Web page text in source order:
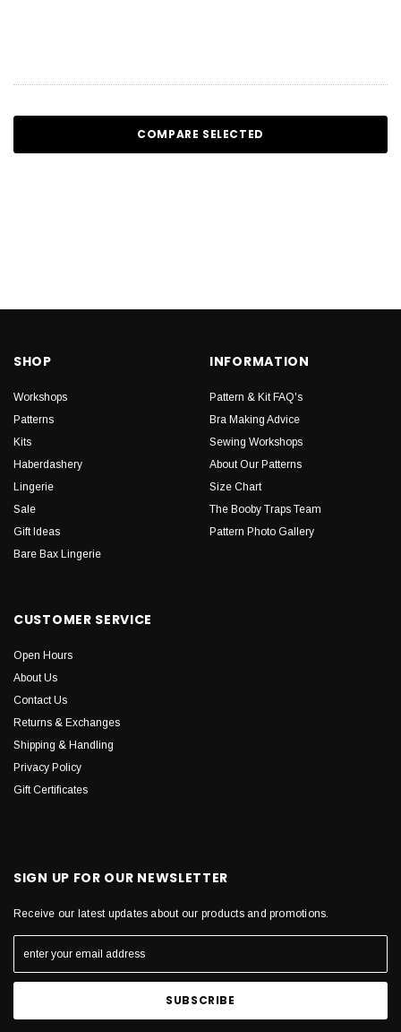
COMPARE SELECTED
SHOP
Workshops
Patterns
Kits
Haberdashery
Lingerie
Sale
Gift Ideas
Bare Bax Lingerie
INFORMATION
Pattern & Kit FAQ's
Bra Making Advice
Sewing Workshops
About Our Patterns
Size Chart
The Booby Traps Team
Pattern Photo Gallery
CUSTOMER SERVICE
Open Hours
About Us
Contact Us
Returns & Exchanges
Shipping & Handling
Privacy Policy
Gift Certificates
SIGN UP FOR OUR NEWSLETTER
Receive our latest updates about our products and promotions.